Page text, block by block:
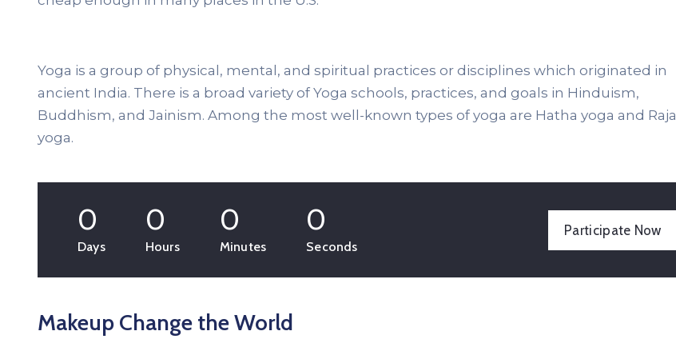
Yoga is a group of physical, mental, and spiritual practices or disciplines which originated in
ancient India. There is a broad variety of Yoga schools, practices, and goals in Hinduism,
Buddhism, and Jainism. Among the most well-known types of yoga are Hatha yoga and Raja
yoga.
0
Days
0
Hours
0
Minutes
0
Seconds
Participate Now
Makeup Change the World